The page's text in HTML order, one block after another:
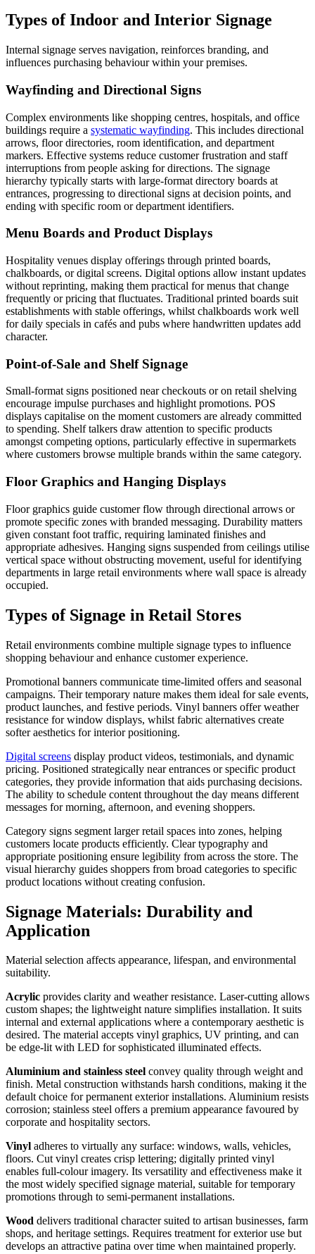
Types of Indoor and Interior Signage
Internal signage serves navigation, reinforces branding, and
influences purchasing behaviour within your premises.
Wayfinding and Directional Signs
Complex environments like shopping centres, hospitals, and office
buildings require a systematic wayfinding. This includes directional
arrows, floor directories, room identification, and department
markers. Effective systems reduce customer frustration and staff
interruptions from people asking for directions. The signage
hierarchy typically starts with large-format directory boards at
entrances, progressing to directional signs at decision points, and
ending with specific room or department identifiers.
Menu Boards and Product Displays
Hospitality venues display offerings through printed boards,
chalkboards, or digital screens. Digital options allow instant updates
without reprinting, making them practical for menus that change
frequently or pricing that fluctuates. Traditional printed boards suit
establishments with stable offerings, whilst chalkboards work well
for daily specials in cafés and pubs where handwritten updates add
character.
Point-of-Sale and Shelf Signage
Small-format signs positioned near checkouts or on retail shelving
encourage impulse purchases and highlight promotions. POS
displays capitalise on the moment customers are already committed
to spending. Shelf talkers draw attention to specific products
amongst competing options, particularly effective in supermarkets
where customers browse multiple brands within the same category.
Floor Graphics and Hanging Displays
Floor graphics guide customer flow through directional arrows or
promote specific zones with branded messaging. Durability matters
given constant foot traffic, requiring laminated finishes and
appropriate adhesives. Hanging signs suspended from ceilings utilise
vertical space without obstructing movement, useful for identifying
departments in large retail environments where wall space is already
occupied.
Types of Signage in Retail Stores
Retail environments combine multiple signage types to influence
shopping behaviour and enhance customer experience.
Promotional banners communicate time-limited offers and seasonal
campaigns. Their temporary nature makes them ideal for sale events,
product launches, and festive periods. Vinyl banners offer weather
resistance for window displays, whilst fabric alternatives create
softer aesthetics for interior positioning.
Digital screens display product videos, testimonials, and dynamic
pricing. Positioned strategically near entrances or specific product
categories, they provide information that aids purchasing decisions.
The ability to schedule content throughout the day means different
messages for morning, afternoon, and evening shoppers.
Category signs segment larger retail spaces into zones, helping
customers locate products efficiently. Clear typography and
appropriate positioning ensure legibility from across the store. The
visual hierarchy guides shoppers from broad categories to specific
product locations without creating confusion.
Signage Materials: Durability and
Application
Material selection affects appearance, lifespan, and environmental
suitability.
Acrylic provides clarity and weather resistance. Laser-cutting allows
custom shapes; the lightweight nature simplifies installation. It suits
internal and external applications where a contemporary aesthetic is
desired. The material accepts vinyl graphics, UV printing, and can
be edge-lit with LED for sophisticated illuminated effects.
Aluminium and stainless steel convey quality through weight and
finish. Metal construction withstands harsh conditions, making it the
default choice for permanent exterior installations. Aluminium resists
corrosion; stainless steel offers a premium appearance favoured by
corporate and hospitality sectors.
Vinyl adheres to virtually any surface: windows, walls, vehicles,
floors. Cut vinyl creates crisp lettering; digitally printed vinyl
enables full-colour imagery. Its versatility and effectiveness make it
the most widely specified signage material, suitable for temporary
promotions through to semi-permanent installations.
Wood delivers traditional character suited to artisan businesses, farm
shops, and heritage settings. Requires treatment for exterior use but
develops an attractive patina over time when maintained properly.